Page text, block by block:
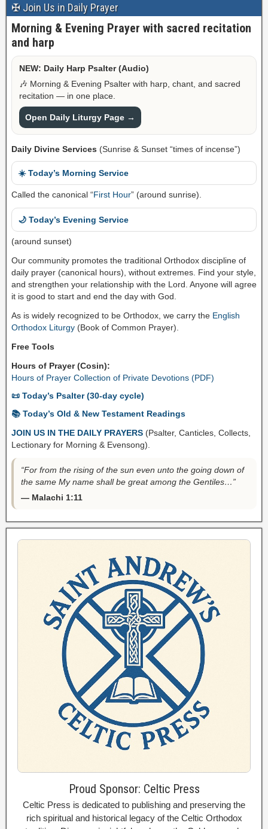
✠ Join Us in Daily Prayer
Morning & Evening Prayer with sacred recitation
and harp
NEW: Daily Harp Psalter (Audio)
🎶 Morning & Evening Psalter with harp, chant, and sacred
recitation — in one place.
Open Daily Liturgy Page →
Daily Divine Services (Sunrise & Sunset “times of incense”)
☀️ Today’s Morning Service
Called the canonical “First Hour” (around sunrise).
🌙 Today’s Evening Service
(around sunset)
Our community promotes the traditional Orthodox discipline of
daily prayer (canonical hours), without extremes. Find your style,
and strengthen your relationship with the Lord. Anyone will agree
it is good to start and end the day with God.
As is widely recognized to be Orthodox, we carry the English
Orthodox Liturgy (Book of Common Prayer).
Free Tools
Hours of Prayer (Cosin):
Hours of Prayer Collection of Private Devotions (PDF)
📜 Today’s Psalter (30-day cycle)
📚 Today’s Old & New Testament Readings
JOIN US IN THE DAILY PRAYERS (Psalter, Canticles, Collects,
Lectionary for Morning & Evensong).
“For from the rising of the sun even unto the going down of
the same My name shall be great among the Gentiles…”
— Malachi 1:11
Proud Sponsor: Celtic Press
Celtic Press is dedicated to publishing and preserving the
rich spiritual and historical legacy of the Celtic Orthodox